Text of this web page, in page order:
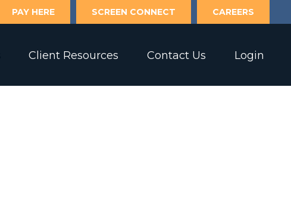
PAY HERE SCREEN CONNECT CAREERS
Client Resources Contact Us Login